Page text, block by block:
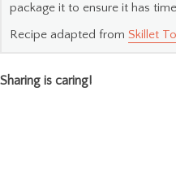
package it to ensure it has
Recipe adapted from Skillet
Sharing is caring!